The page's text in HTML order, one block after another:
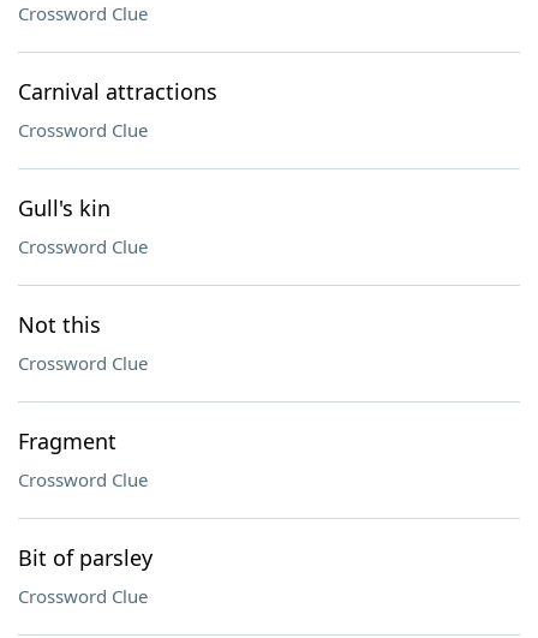
Crossword Clue
Carnival attractions
Crossword Clue
Gull's kin
Crossword Clue
Not this
Crossword Clue
Fragment
Crossword Clue
Bit of parsley
Crossword Clue